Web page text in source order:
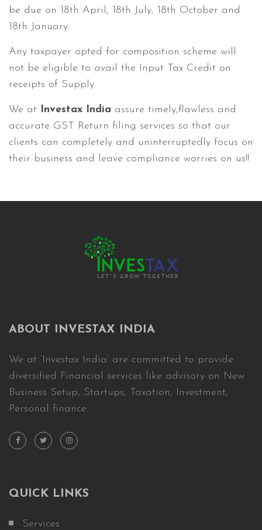
be due on 18th April, 18th July, 18th October and
18th January.
Any taxpayer opted for composition scheme will
not be eligible to avail the Input Tax Credit on
receipts of Supply
We at Investax India assure timely,flawless and
accurate GST Return filing services so that our
clients can completely and uninterruptedly focus on
their business and leave compliance worries on us!!
ABOUT INVESTAX INDIA
We at ‘Investax India’ are committed to provide
diversified Financial services like advisory on New
Business Setup, Startups, Taxation, Investment,
Personal finance.
QUICK LINKS
Services